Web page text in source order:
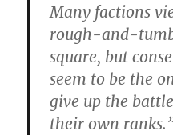
Many factions
rough-and-
square, but
seem to be the
give up the
their own